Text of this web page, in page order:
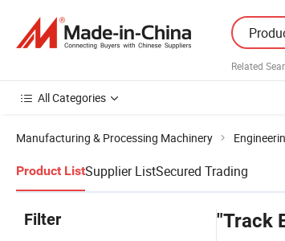
Related
All Categories
Manufacturing & Processing Machinery
Product ListSupplier ListSecured Trading
Filter "Track